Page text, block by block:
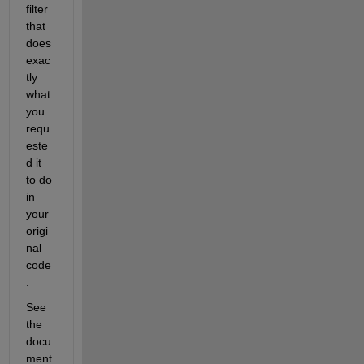
filter
that
does
exac
tly
what
you
requ
este
d it
to do
in
your
origi
nal
code
See
the
docu
ment